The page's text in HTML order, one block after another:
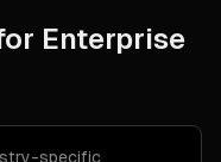
Enterprise
specific